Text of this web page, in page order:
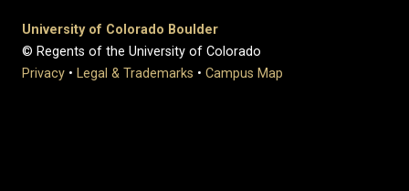
University of Colorado Boulder
© Regents of the University of Colorado
Privacy • Legal & Trademarks • Campus Map